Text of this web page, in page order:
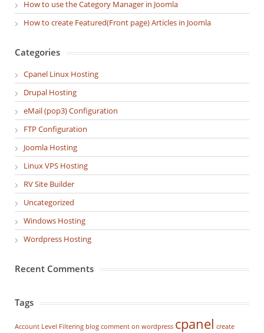
How to use the Category Manager in Joomla
How to create Featured(Front page) Articles in Joomla
Categories
Cpanel Linux Hosting
Drupal Hosting
eMail (pop3) Configuration
FTP Configuration
Joomla Hosting
Linux VPS Hosting
RV Site Builder
Uncategorized
Windows Hosting
Wordpress Hosting
Recent Comments
Tags
Account Level Filtering blog comment on wordpress cpanel create